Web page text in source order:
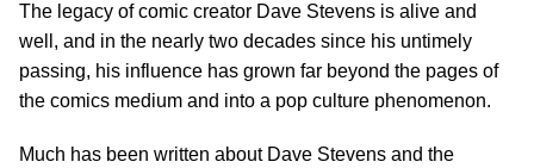
The legacy of comic creator Dave Stevens is alive and
well, and in the nearly two decades since his untimely
passing, his influence has grown far beyond the pages of
the comics medium and into a pop culture phenomenon.
Much has been written about Dave Stevens and the